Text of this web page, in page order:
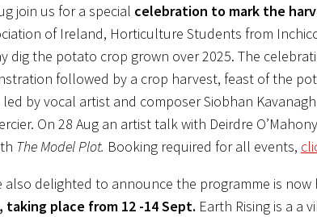
join us for a special celebration to mark the
of Ireland, Horticulture Students from
dig the potato crop grown over 2025. The
followed by a crop harvest, feast of the
led by vocal artist and composer Siobhan
On 28 Aug an artist talk with Deirdre
The Model Plot. Booking required for all events,
also delighted to announce the programme is now
taking place from 12 -14 Sept. Earth Rising is a a